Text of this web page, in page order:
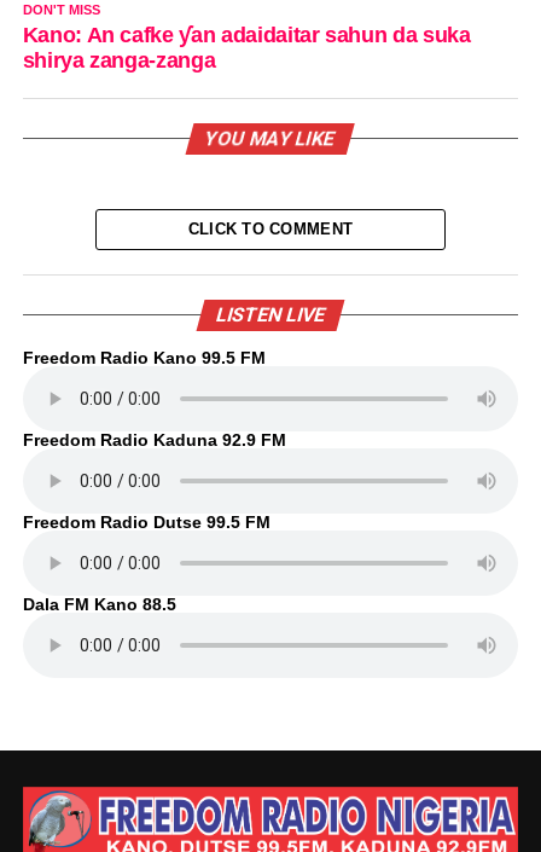
DON'T MISS
Kano: An cafke ƴan adaidaitar sahun da suka
shirya zanga-zanga
YOU MAY LIKE
CLICK TO COMMENT
LISTEN LIVE
Freedom Radio Kano 99.5 FM
Freedom Radio Kaduna 92.9 FM
Freedom Radio Dutse 99.5 FM
Dala FM Kano 88.5